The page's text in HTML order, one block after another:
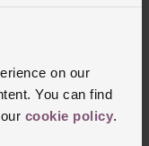
on our
You can find
cookie policy.